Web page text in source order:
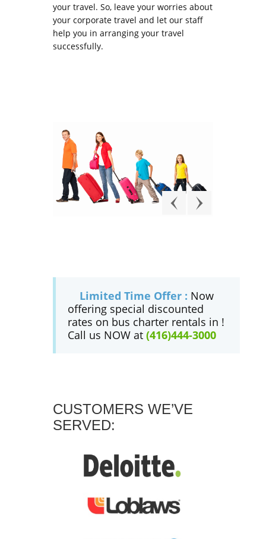
your travel. So, leave your worries about
your corporate travel and let our staff
help you in arranging your travel
successfully.
Limited Time Offer : Now
offering special discounted
rates on bus charter rentals in !
Call us NOW at (416)444-3000
CUSTOMERS WE’VE
SERVED: